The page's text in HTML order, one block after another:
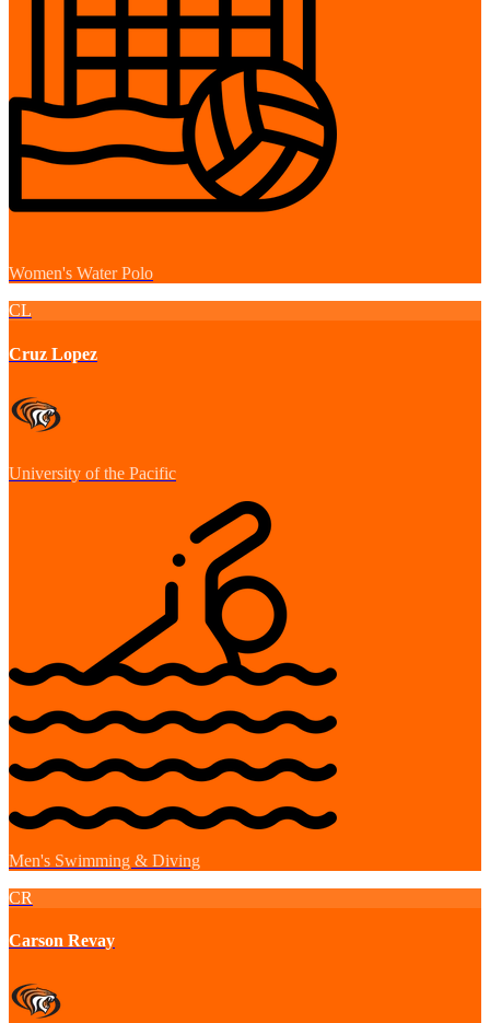
Women's Water Polo
CL
Cruz Lopez
University of the Pacific
Men's Swimming & Diving
CR
Carson Revay